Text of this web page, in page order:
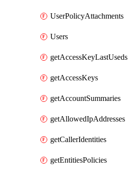
UserPolicyAttachments
Users
getAccessKeyLastUseds
getAccessKeys
getAccountSummaries
getAllowedIpAddresses
getCallerIdentities
getEntitiesPolicies